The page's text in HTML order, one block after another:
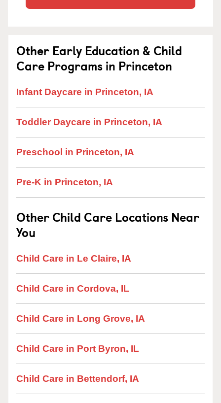
Other Early Education & Child
Care Programs in Princeton
Infant Daycare in Princeton, IA
Toddler Daycare in Princeton, IA
Preschool in Princeton, IA
Pre-K in Princeton, IA
Other Child Care Locations Near
You
Child Care in Le Claire, IA
Child Care in Cordova, IL
Child Care in Long Grove, IA
Child Care in Port Byron, IL
Child Care in Bettendorf, IA